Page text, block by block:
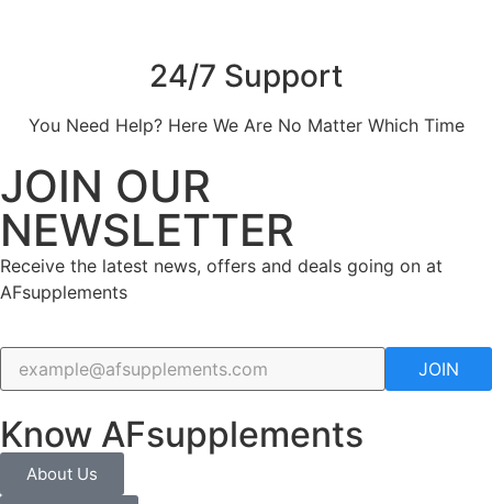
24/7 Support
You Need Help? Here We Are No Matter Which Time
JOIN OUR
NEWSLETTER
Receive the latest news, offers and deals going on at
AFsupplements
JOIN
Know AFsupplements
About Us